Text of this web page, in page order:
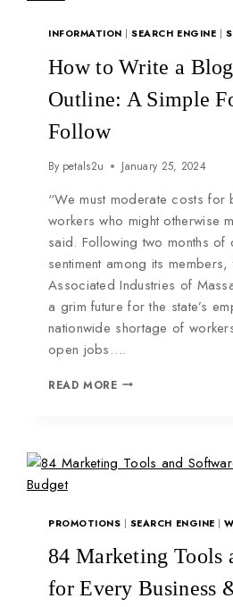
INFORMATION |SEARCH ENGINE |
How to Write a
Outline: A Simple
Follow
By petals2u January 25, 2024
“We must moderate costs for
workers who might otherwise
said. Following two months of
sentiment among its
Associated Industries of
a grim future for the state’s
nationwide shortage of
open jobs….
READ MORE
PROMOTIONS | SEARCH ENGINE |
84 Marketing Tools
for Every Business